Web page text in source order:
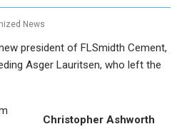
News
president of FLSmidth Cement,
Asger Lauritsen, who left the
Christopher Ashworth